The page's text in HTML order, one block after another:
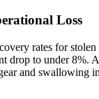
Loss
rates for stolen
drop to under 8%.
and swallowing